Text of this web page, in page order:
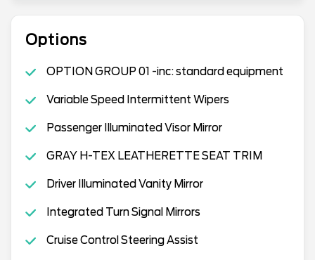
Options
OPTION GROUP 01 -inc: standard equipment
Variable Speed Intermittent Wipers
Passenger Illuminated Visor Mirror
GRAY H-TEX LEATHERETTE SEAT TRIM
Driver Illuminated Vanity Mirror
Integrated Turn Signal Mirrors
Cruise Control Steering Assist